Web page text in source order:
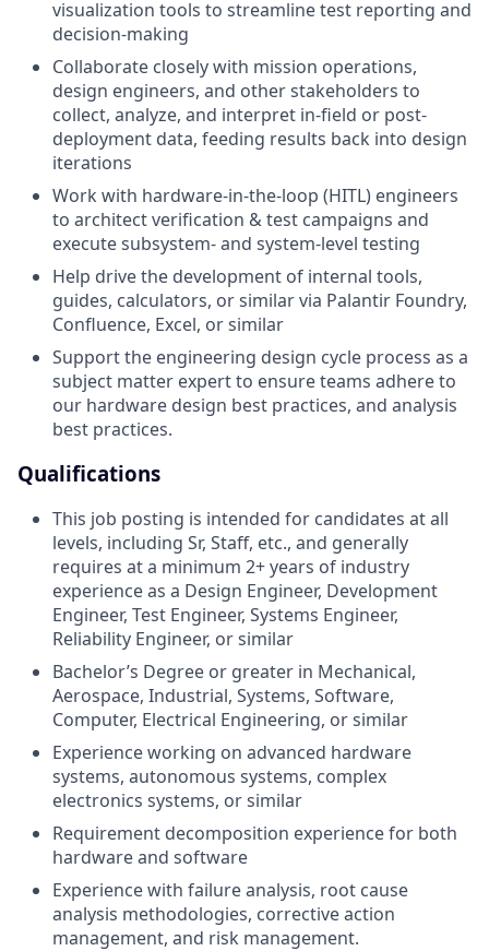
visualization tools to streamline test reporting and
decision-making
Collaborate closely with mission operations,
design engineers, and other stakeholders to
collect, analyze, and interpret in-field or post-
deployment data, feeding results back into design
iterations
Work with hardware-in-the-loop (HITL) engineers
to architect verification & test campaigns and
execute subsystem- and system-level testing
Help drive the development of internal tools,
guides, calculators, or similar via Palantir Foundry,
Confluence, Excel, or similar
Support the engineering design cycle process as a
subject matter expert to ensure teams adhere to
our hardware design best practices, and analysis
best practices.
Qualifications
This job posting is intended for candidates at all
levels, including Sr, Staff, etc., and generally
requires at a minimum 2+ years of industry
experience as a Design Engineer, Development
Engineer, Test Engineer, Systems Engineer,
Reliability Engineer, or similar
Bachelor’s Degree or greater in Mechanical,
Aerospace, Industrial, Systems, Software,
Computer, Electrical Engineering, or similar
Experience working on advanced hardware
systems, autonomous systems, complex
electronics systems, or similar
Requirement decomposition experience for both
hardware and software
Experience with failure analysis, root cause
analysis methodologies, corrective action
management, and risk management.